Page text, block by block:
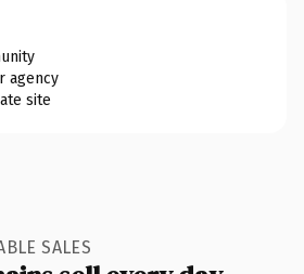
agency
site
SALES